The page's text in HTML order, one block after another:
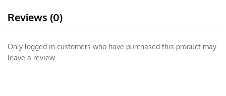
Reviews (0)
Only logged in customers who have purchased this product may
leave a review.